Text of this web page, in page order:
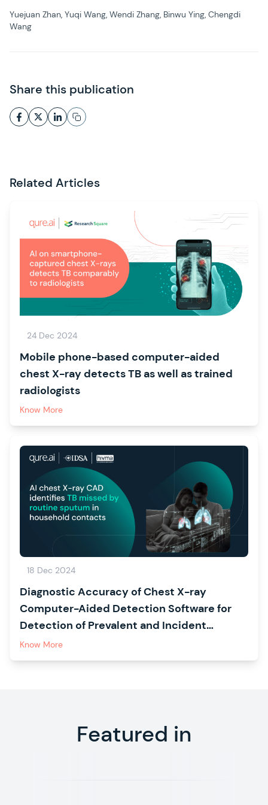
Yuejuan Zhan, Yuqi Wang, Wendi Zhang, Binwu Ying, Chengdi
Wang
Share this publication
Related Articles
24 Dec 2024
Mobile phone-based computer-aided
chest X-ray detects TB as well as trained
radiologists
Know More
18 Dec 2024
Diagnostic Accuracy of Chest X-ray
Computer-Aided Detection Software for
Detection of Prevalent and Incident
Tuberculosis in Household Contacts
Know More
Featured in